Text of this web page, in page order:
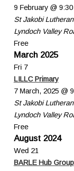
9 February @ 9:30
St Jakobi
Lyndoch Valley
Free
March 2025
Fri 7
LILLC Primary
7 March, 2025 @
St Jakobi
Lyndoch Valley
Free
August 2024
Wed 21
BARLE Hub Group